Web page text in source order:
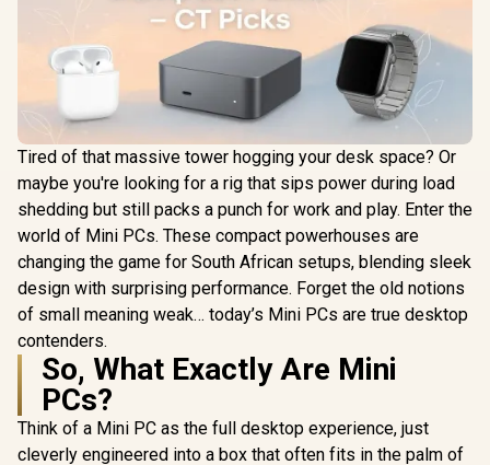
Tired of that massive tower hogging your desk space? Or
maybe you're looking for a rig that sips power during load
shedding but still packs a punch for work and play. Enter the
world of Mini PCs. These compact powerhouses are
changing the game for South African setups, blending sleek
design with surprising performance. Forget the old notions
of small meaning weak… today’s Mini PCs are true desktop
contenders.
So, What Exactly Are Mini
PCs?
Think of a Mini PC as the full desktop experience, just
cleverly engineered into a box that often fits in the palm of